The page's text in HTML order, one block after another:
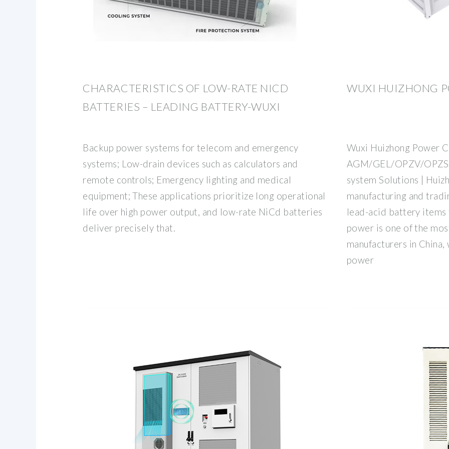
CHARACTERISTICS OF LOW-RATE NICD
BATTERIES – LEADING BATTERY-WUXI
Backup power systems for telecom and emergency
systems; Low-drain devices such as calculators and
remote controls; Emergency lighting and medical
equipment; These applications prioritize long operational
life over high power output, and low-rate NiCd batteries
deliver precisely that.
WUXI HUIZHONG
Wuxi Huizhong Power
AGM/GEL/OPZV/
system Solutions |
manufacturing and
lead-acid battery items
power is one of the
manufacturers in
power